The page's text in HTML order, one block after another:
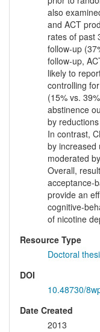
also
and ACT
rates of past
follow-up
follow-up,
likely to
controlling
(15% vs.
abstinence
by
In contrast,
by increased
moderated
Overall,
acceptance-
provide an
cognitive-
of nicotine
Resource Type
Doctoral
DOI
10.48730/
Date Created
2013